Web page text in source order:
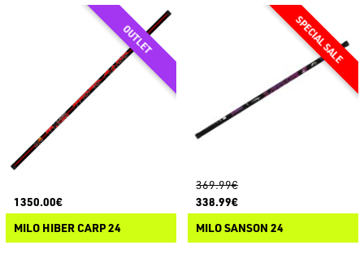
1350.00€
MILO HIBER CARP 24
369.99€
338.99€
MILO SANSON 24